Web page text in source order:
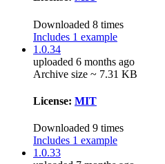
Downloaded 8 times
Includes 1 example
1.0.34
uploaded 6 months ago
Archive size ~ 7.31 KB
License: MIT
Downloaded 9 times
Includes 1 example
1.0.33